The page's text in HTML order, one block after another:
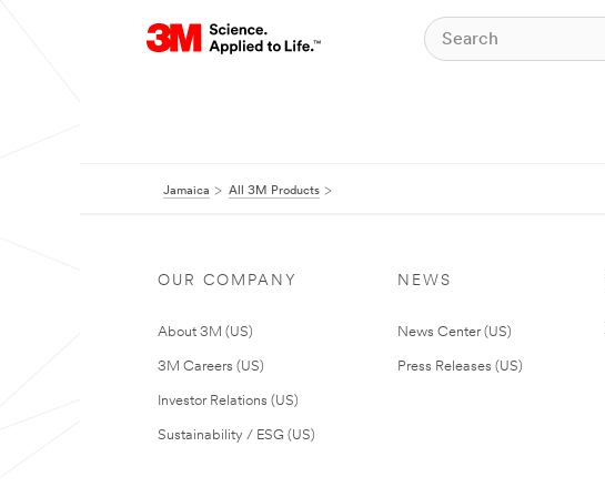
Jamaica All 3M Products
OUR COMPANY
About 3M (US)
3M Careers (US)
Investor Relations (US)
Sustainability / ESG (US)
NEWS
News Center (US)
Press Releases (US)